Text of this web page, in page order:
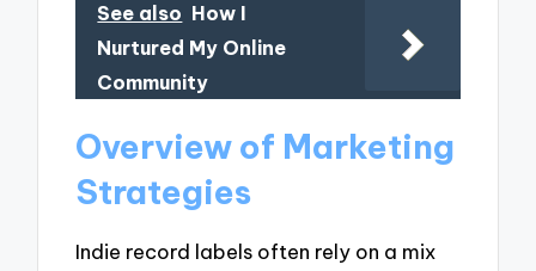
See also How I
Nurtured My Online
Community
Overview of Marketing
Strategies
Indie record labels often rely on a mix